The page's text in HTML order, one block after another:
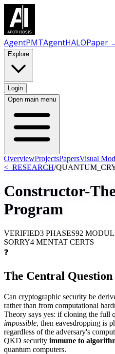
AgentPMTAgentHALOPaper
Explore
Login
Open main menu
OverviewProjectsPapersVisual
<_RESEARCH/
Constructor-
Program
VERIFIED3 PHASES92
SORRY4 MENTAT CERTS
❓
The Central Question
Can cryptographic security be
rather than from computational
Theory says yes: if cloning the full
impossible, then eavesdropping is
regardless of the adversary's
QKD security immune to
quantum computers.